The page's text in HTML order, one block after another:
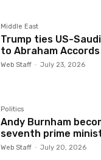
Middle East
Trump ties US-
to Abraham Accords
Web Staff - July 23, 2026
Politics
Andy Burnham
seventh prime
Web Staff - July 20, 2026